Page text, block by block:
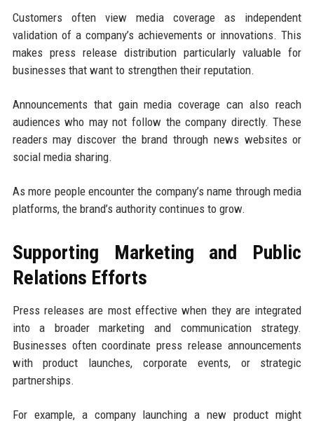
Customers often view media coverage as independent
validation of a company’s achievements or innovations. This
makes press release distribution particularly valuable for
businesses that want to strengthen their reputation.
Announcements that gain media coverage can also reach
audiences who may not follow the company directly. These
readers may discover the brand through news websites or
social media sharing.
As more people encounter the company’s name through media
platforms, the brand’s authority continues to grow.
Supporting Marketing and Public
Relations Efforts
Press releases are most effective when they are integrated
into a broader marketing and communication strategy.
Businesses often coordinate press release announcements
with product launches, corporate events, or strategic
partnerships.
For example, a company launching a new product might